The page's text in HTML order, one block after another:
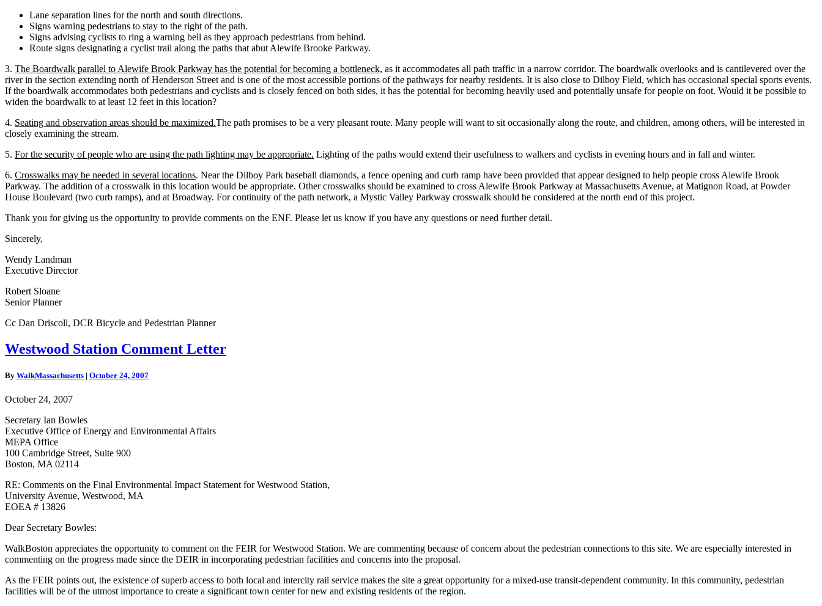
Lane separation lines for the north and south directions.
Signs warning pedestrians to stay to the right of the path.
Signs advising cyclists to ring a warning bell as they approach pedestrians from behind.
Route signs designating a cyclist trail along the paths that abut Alewife Brooke Parkway.
3. The Boardwalk parallel to Alewife Brook Parkway has the potential for becoming a bottleneck, as it accommodates all path traffic in a narrow corridor. The boardwalk overlooks and is cantilevered over the
river in the section extending north of Henderson Street and is one of the most accessible portions of the pathways for nearby residents. It is also close to Dilboy Field, which has occasional special sports events.
If the boardwalk accommodates both pedestrians and cyclists and is closely fenced on both sides, it has the potential for becoming heavily used and potentially unsafe for people on foot. Would it be possible to
widen the boardwalk to at least 12 feet in this location?
4. Seating and observation areas should be maximized.The path promises to be a very pleasant route. Many people will want to sit occasionally along the route, and children, among others, will be interested in
closely examining the stream.
5. For the security of people who are using the path lighting may be appropriate. Lighting of the paths would extend their usefulness to walkers and cyclists in evening hours and in fall and winter.
6. Crosswalks may be needed in several locations. Near the Dilboy Park baseball diamonds, a fence opening and curb ramp have been provided that appear designed to help people cross Alewife Brook
Parkway. The addition of a crosswalk in this location would be appropriate. Other crosswalks should be examined to cross Alewife Brook Parkway at Massachusetts Avenue, at Matignon Road, at Powder
House Boulevard (two curb ramps), and at Broadway. For continuity of the path network, a Mystic Valley Parkway crosswalk should be considered at the north end of this project.
Thank you for giving us the opportunity to provide comments on the ENF. Please let us know if you have any questions or need further detail.
Sincerely,
Wendy Landman
Executive Director
Robert Sloane
Senior Planner
Cc Dan Driscoll, DCR Bicycle and Pedestrian Planner
Westwood
Station
Letter
Westwood Station Comment Letter
By WalkMassachusetts | October 24, 2007
October 24, 2007
Secretary Ian Bowles
Executive Office of Energy and Environmental Affairs
MEPA Office
100 Cambridge Street, Suite 900
Boston, MA 02114
RE: Comments on the Final Environmental Impact Statement for Westwood Station,
University Avenue, Westwood, MA
EOEA # 13826
Dear Secretary Bowles:
WalkBoston appreciates the opportunity to comment on the FEIR for Westwood Station. We are commenting because of concern about the pedestrian connections to this site. We are especially interested in
commenting on the progress made since the DEIR in incorporating pedestrian facilities and concerns into the proposal.
As the FEIR points out, the existence of superb access to both local and intercity rail service makes the site a great opportunity for a mixed-use transit-dependent community. In this community, pedestrian
facilities will be of the utmost importance to create a significant town center for new and existing residents of the region.